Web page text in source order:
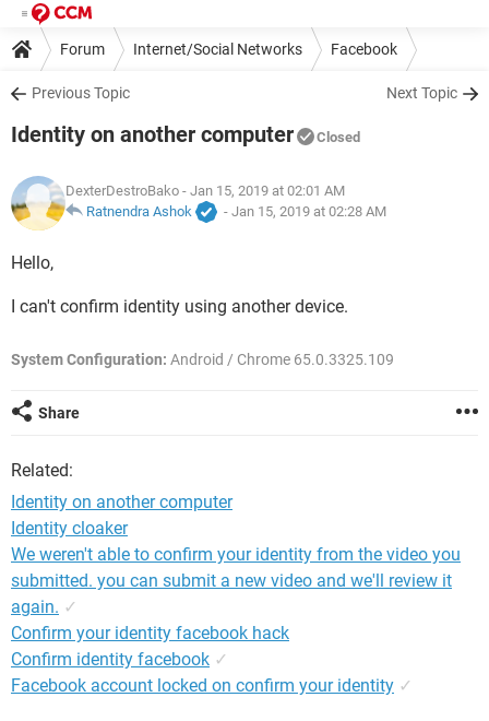
Forum Internet/Social Networks Facebook
Previous Topic Next Topic
Identity on another computer Closed
DexterDestroBako - Jan 15, 2019 at 02:01 AM
Ratnendra Ashok
- Jan 15, 2019 at 02:28 AM
Hello,
I can't confirm identity using another device.
System Configuration: Android / Chrome 65.0.3325.109
Share
Related:
Identity on another computer
Identity cloaker
We weren't able to confirm your identity from the video you
submitted. you can submit a new video and we'll review it
again. ✓
Confirm your identity facebook hack
Confirm identity facebook ✓
Facebook account locked on confirm your identity ✓